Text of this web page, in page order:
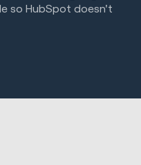
so HubSpot doesn't